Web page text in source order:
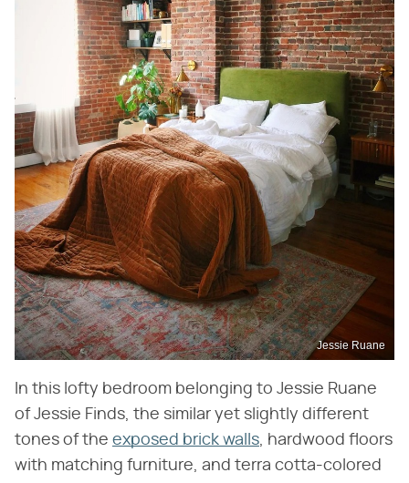
Jessie Ruane
In this lofty bedroom belonging to Jessie Ruane
of Jessie Finds, the similar yet slightly different
tones of the exposed brick walls, hardwood floors
with matching furniture, and terra cotta-colored